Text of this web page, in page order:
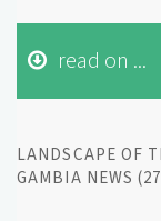
read on ...
LANDSCAPE OF
GAMBIA NEWS